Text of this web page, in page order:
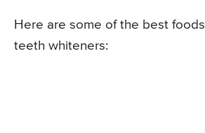
Here are some of the best
teeth whiteners: